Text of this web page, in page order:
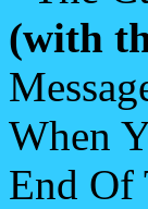
(with
When
End Of